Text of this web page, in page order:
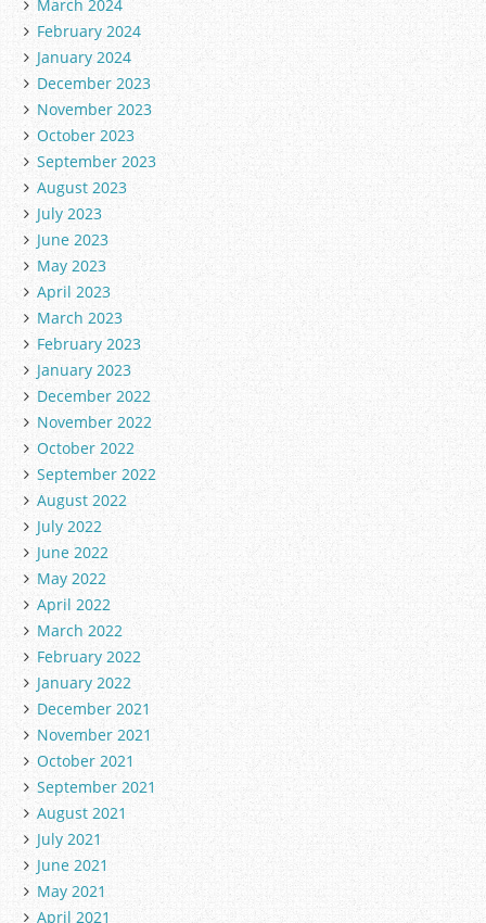
March 2024
February 2024
January 2024
December 2023
November 2023
October 2023
September 2023
August 2023
July 2023
June 2023
May 2023
April 2023
March 2023
February 2023
January 2023
December 2022
November 2022
October 2022
September 2022
August 2022
July 2022
June 2022
May 2022
April 2022
March 2022
February 2022
January 2022
December 2021
November 2021
October 2021
September 2021
August 2021
July 2021
June 2021
May 2021
April 2021